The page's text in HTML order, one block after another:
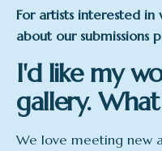
For artists interested in
about our submissions
I'd like my
gallery.
We love meeting new